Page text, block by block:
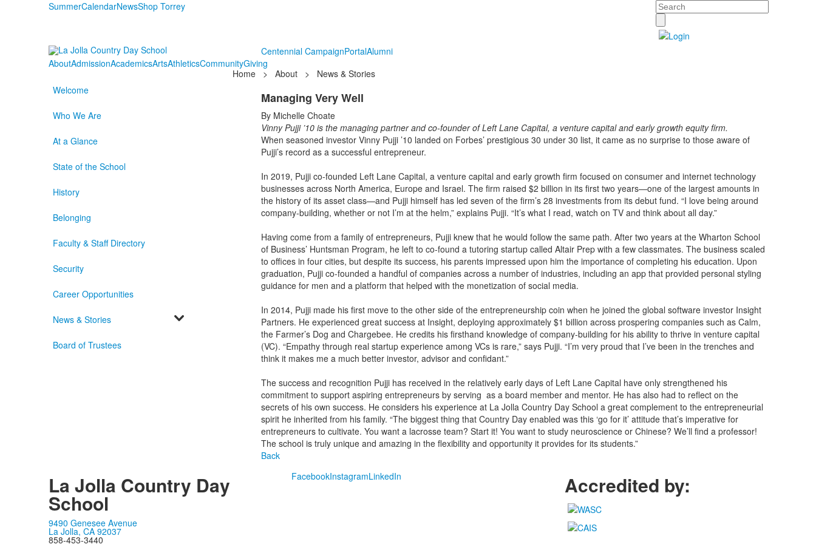
SummerCalendarNewsShop Torrey Search
Centennial CampaignPortalAlumni
AboutAdmissionAcademicsArtsAthleticsCommunityGiving
Home
> About >
News & Stories
Welcome
Who We Are
At a Glance
State of the School
History
Belonging
Faculty & Staff Directory
Security
Career Opportunities
News & Stories
Board of Trustees
Managing Very Well
By Michelle Choate
Vinny Pujji ’10 is the managing partner and co-founder of Left Lane Capital, a venture capital and early growth equity firm.
When seasoned investor Vinny Pujji ’10 landed on Forbes’ prestigious 30 under 30 list, it came as no surprise to those aware of
Pujji’s record as a successful entrepreneur.
In 2019, Pujji co-founded Left Lane Capital, a venture capital and early growth firm focused on consumer and internet technology
businesses across North America, Europe and Israel. The firm raised $2 billion in its first two years—one of the largest amounts in
the history of its asset class—and Pujji himself has led seven of the firm’s 28 investments from its debut fund. “I love being around
company-building, whether or not I’m at the helm,” explains Pujji. “It’s what I read, watch on TV and think about all day.”
Having come from a family of entrepreneurs, Pujji knew that he would follow the same path. After two years at the Wharton School
of Business’ Huntsman Program, he left to co-found a tutoring startup called Altair Prep with a few classmates. The business scaled
to offices in four cities, but despite its success, his parents impressed upon him the importance of completing his education. Upon
graduation, Pujji co-founded a handful of companies across a number of industries, including an app that provided personal styling
guidance for men and a platform that helped with the monetization of social media.
In 2014, Pujji made his first move to the other side of the entrepreneurship coin when he joined the global software investor Insight
Partners. He experienced great success at Insight, deploying approximately $1 billion across prospering companies such as Calm,
the Farmer’s Dog and Chargebee. He credits his firsthand knowledge of company-building for his ability to thrive in venture capital
(VC). “Empathy through real startup experience among VCs is rare,” says Pujji. “I’m very proud that I’ve been in the trenches and
think it makes me a much better investor, advisor and confidant.”
The success and recognition Pujji has received in the relatively early days of Left Lane Capital have only strengthened his
commitment to support aspiring entrepreneurs by serving as a board member and mentor. He has also had to reflect on the
secrets of his own success. He considers his experience at La Jolla Country Day School a great complement to the entrepreneurial
spirit he inherited from his family. “The biggest thing that Country Day enabled was this ‘go for it’ attitude that’s imperative for
entrepreneurs to cultivate. You want a lacrosse team? Start it! You want to study neuroscience or Chinese? We’ll find a professor!
The school is truly unique and amazing in the flexibility and opportunity it provides for its students.”
Back
La Jolla Country Day
School
9490 Genesee Avenue
La Jolla, CA 92037
858-453-3440
FacebookInstagramLinkedIn Accredited by: